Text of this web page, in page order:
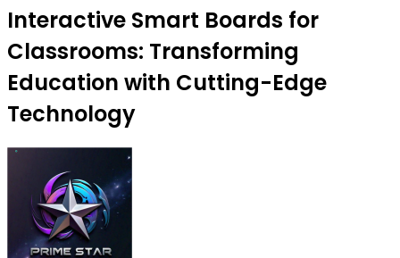
Interactive Smart Boards for
Classrooms: Transforming
Education with Cutting-Edge
Technology